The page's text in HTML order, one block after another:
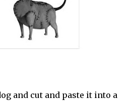
and cut and paste it into a